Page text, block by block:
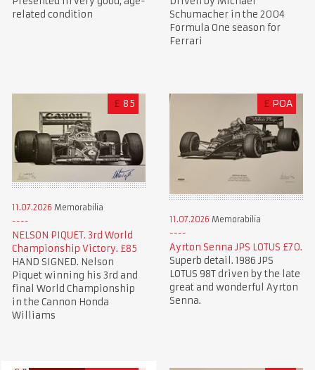
related condition
Schumacher in the 2004
Formula One season for
Ferrari
£ 85
11.07.2026 Memorabilia
NELSON PIQUET. 3rd World
Championship Victory. £85
HAND SIGNED. Nelson
Piquet winning his 3rd and
final World Championship
in the Cannon Honda
Williams
£ POA
11.07.2026 Memorabilia
Ayrton Senna JPS LOTUS £70.
Superb detail. 1986 JPS
LOTUS 98T driven by the late
great and wonderful Ayrton
Senna.